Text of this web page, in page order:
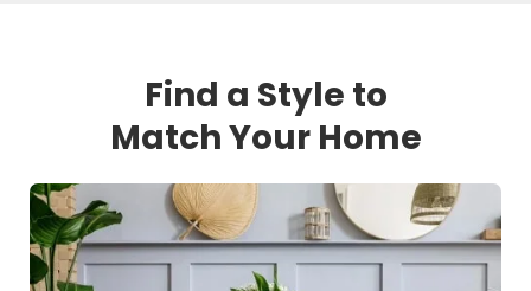
Find a Style to
Match Your Home